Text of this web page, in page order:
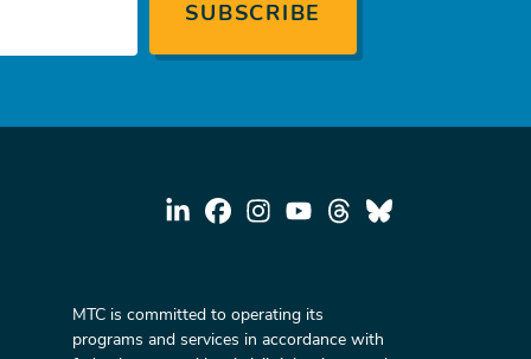
MTC is committed to operating its
programs and services in accordance with